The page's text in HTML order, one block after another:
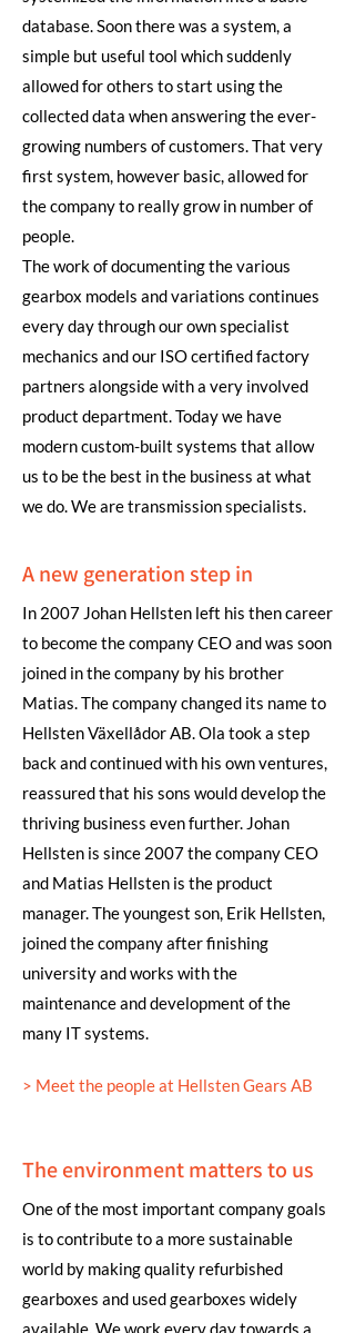
database. Soon there was a system, a
simple but useful tool which suddenly
allowed for others to start using the
collected data when answering the ever-
growing numbers of customers. That very
first system, however basic, allowed for
the company to really grow in number of
people.
The work of documenting the various
gearbox models and variations continues
every day through our own specialist
mechanics and our ISO certified factory
partners alongside with a very involved
product department. Today we have
modern custom-built systems that allow
us to be the best in the business at what
we do. We are transmission specialists.
A new generation step in
In 2007 Johan Hellsten left his then career
to become the company CEO and was soon
joined in the company by his brother
Matias. The company changed its name to
Hellsten Växellådor AB. Ola took a step
back and continued with his own ventures,
reassured that his sons would develop the
thriving business even further. Johan
Hellsten is since 2007 the company CEO
and Matias Hellsten is the product
manager. The youngest son, Erik Hellsten,
joined the company after finishing
university and works with the
maintenance and development of the
many IT systems.
> Meet the people at Hellsten Gears AB
The environment matters to us
One of the most important company goals
is to contribute to a more sustainable
world by making quality refurbished
gearboxes and used gearboxes widely
available. We work every day towards a